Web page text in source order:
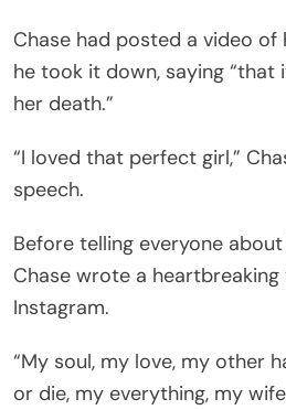
Chase had posted a video
he took it down, saying
her death.”
“I loved that perfect girl,”
speech.
Before telling everyone about
Chase wrote a
Instagram.
“My soul, my love, my other
or die, my everything, my